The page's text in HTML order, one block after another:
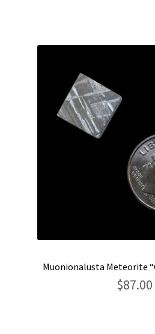
Muonionalusta Meteorite
$87.00